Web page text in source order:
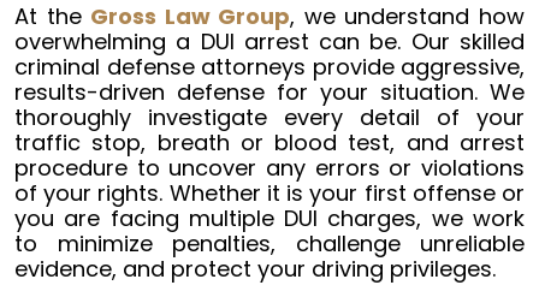
At the Gross Law Group, we understand how
overwhelming a DUI arrest can be. Our skilled
criminal defense attorneys provide aggressive,
results-driven defense for your situation. We
thoroughly investigate every detail of your
traffic stop, breath or blood test, and arrest
procedure to uncover any errors or violations
of your rights. Whether it is your first offense or
you are facing multiple DUI charges, we work
to minimize penalties, challenge unreliable
evidence, and protect your driving privileges.